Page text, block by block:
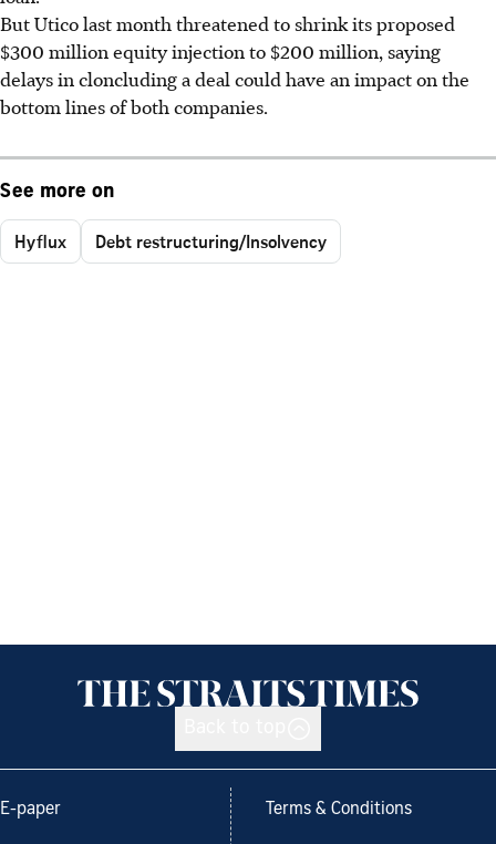
But Utico last month threatened to shrink its proposed
$300 million equity injection to $200 million, saying
delays in cloncluding a deal could have an impact on the
bottom lines of both companies.
See more on
Hyflux Debt restructuring/Insolvency
E-paper Terms & Conditions